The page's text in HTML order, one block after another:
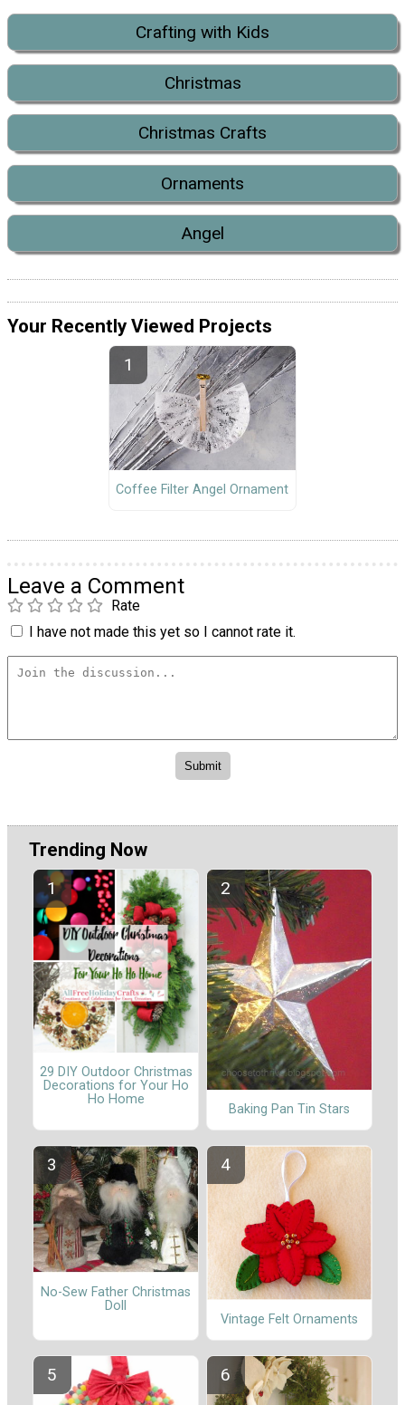
Crafting with Kids
Christmas
Christmas Crafts
Ornaments
Angel
Your Recently Viewed Projects
Coffee Filter Angel Ornament
Leave a Comment
Rate
I have not made this yet so I cannot rate it.
Trending Now
29 DIY Outdoor Christmas
Decorations for Your Ho
Ho Home
Baking Pan Tin Stars
No-Sew Father Christmas
Doll
Vintage Felt Ornaments